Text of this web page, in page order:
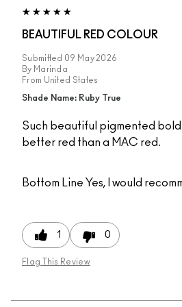
BEAUTIFUL RED COLOUR
Submitted 09 May 2026
By Marinda
From United States
Shade Name: Ruby True
Such beautiful pigmented bold
better red than a MAC red.
Bottom Line Yes, I would
1 0
Flag This Review